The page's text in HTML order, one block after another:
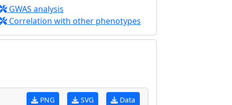
GWAS analysis
Correlation with other phenotypes
Data
SVG
PNG